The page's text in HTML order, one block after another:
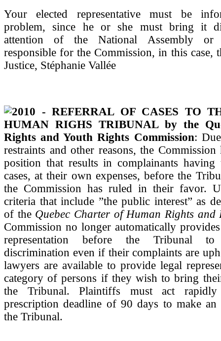
Your elected representative must be
problem, since he or she must bring it
attention of the National Assembly or
responsible for the Commission, in this case,
Justice, Stéphanie Vallée
2010 - REFERRAL OF CASES TO
HUMAN RIGHS TRIBUNAL by the
Rights and Youth Rights Commission:
restraints and other reasons, the Commission
position that results in complainants
cases, at their own expenses, before the
the Commission has ruled in their favor.
criteria that include ”the public interest” as
of the Quebec Charter of Human Rights and
Commission no longer automatically
representation before the Tribunal
discrimination even if their complaints are
lawyers are available to provide legal
category of persons if they wish to bring
the Tribunal. Plaintiffs must act
prescription deadline of 90 days to make an
the Tribunal.